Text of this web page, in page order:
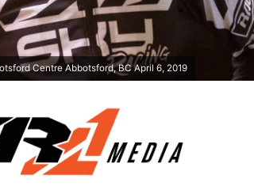
Centre Abbotsford, BC April 6, 2019